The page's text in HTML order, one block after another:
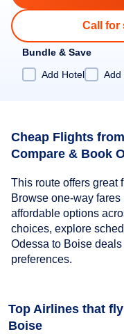
Call for
Bundle & Save
Add Hotel
Add
Cheap Flights
Compare & Book
This route offers great
Browse one-way
affordable options
choices, explore
Odessa to Boise
preferences.
Top Airlines that
Boise